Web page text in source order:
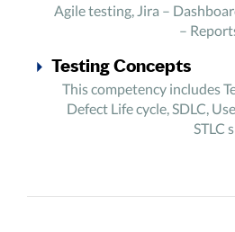
Agile testing, Jira –
–
Testing Concepts
This competency includes
Defect Life cycle, SDLC,
STLC